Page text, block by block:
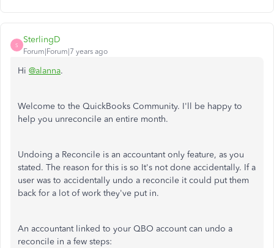
S
SterlingD
Forum|Forum|7 years ago
Hi @alanna.
Welcome to the QuickBooks Community. I'll be happy to
help you unreconcile an entire month.
Undoing a Reconcile is an accountant only feature, as you
stated. The reason for this is so It's not done accidentally. If a
user was to accidentally undo a reconcile it could put them
back for a lot of work they've put in.
An accountant linked to your QBO account can undo a
reconcile in a few steps: